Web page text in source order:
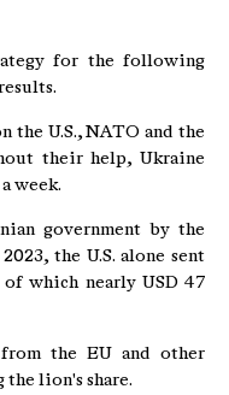
for the following
the U.S., NATO and the
their help, Ukraine
week.
government by the
the U.S. alone sent
which nearly USD 47
the EU and other
lion's share.